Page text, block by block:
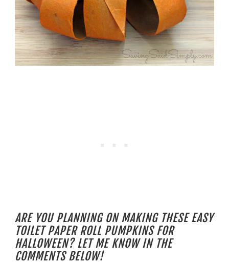
ARE YOU PLANNING ON MAKING THESE EASY
TOILET PAPER ROLL PUMPKINS FOR
HALLOWEEN? LET ME KNOW IN THE
COMMENTS BELOW!